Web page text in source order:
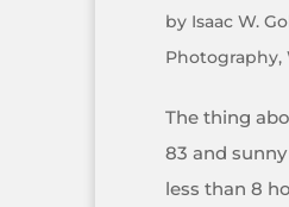
by Isaac W.
Photography,
The thing
83 and
less than 8